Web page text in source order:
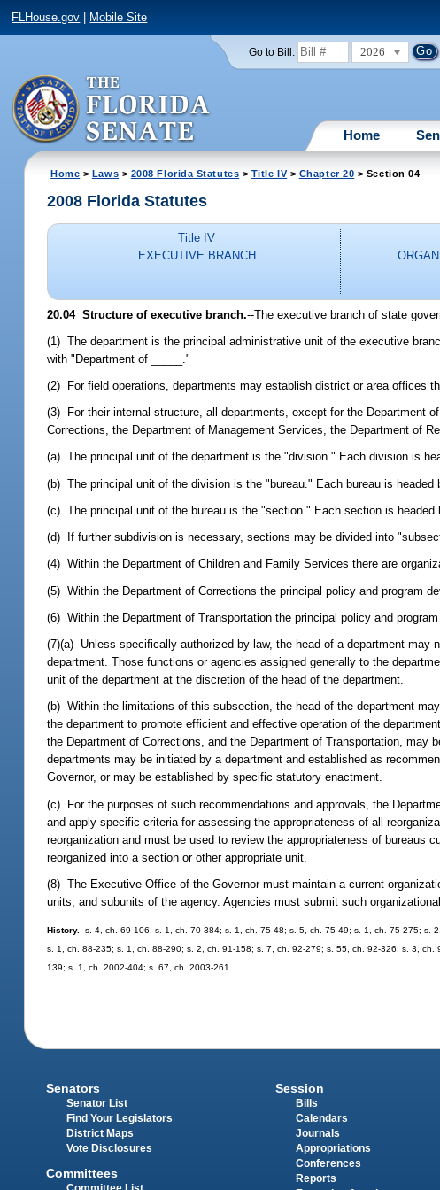
FLHouse.gov Mobile Site
Go to Bill: 2026
Home
Home > Laws > 2008 Florida Statutes > Title IV> Chapter 20 > Section 04
2008 Florida Statutes
Title IV
EXECUTIVE BRANCH
20.04 Structure of executive branch.--The executive branch of state
(1) The department is the principal administrative unit of the executive
with "Department of _____."
(2) For field operations, departments may establish district or area offices
(3) For their internal structure, all departments, except for the Department
Corrections, the Department of Management Services, the Department of
(a) The principal unit of the department is the "division." Each division is
(b) The principal unit of the division is the "bureau." Each bureau is headed
(c) The principal unit of the bureau is the "section." Each section is headed
(d) If further subdivision is necessary, sections may be divided into
(4) Within the Department of Children and Family Services there are
(5) Within the Department of Corrections the principal policy and program
(6) Within the Department of Transportation the principal policy and
(7)(a) Unless specifically authorized by law, the head of a department
department. Those functions or agencies assigned generally to the
unit of the department at the discretion of the head of the department.
(b) Within the limitations of this subsection, the head of the department
the department to promote efficient and effective operation of the
the Department of Corrections, and the Department of Transportation,
departments may be initiated by a department and established as
Governor, or may be established by specific statutory enactment.
(c) For the purposes of such recommendations and approvals, the
and apply specific criteria for assessing the appropriateness of all
reorganization and must be used to review the appropriateness of bureaus
reorganized into a section or other appropriate unit.
(8) The Executive Office of the Governor must maintain a current
units, and subunits of the agency. Agencies must submit such
History.--s. 4, ch. 69-106; s. 1, ch. 70-384; s. 1, ch. 75-48; s. 5, ch. 75-49; s. 1, ch. 75-275;
s. 1, ch. 88-235; s. 1, ch. 88-290; s. 2, ch. 91-158; s. 7, ch. 92-279; s. 55, ch. 92-326; s. 3,
139; s. 1, ch. 2002-404; s. 67, ch. 2003-261.
Senators
Senator List
Find Your Legislators
District Maps
Vote Disclosures
Committees
Session
Bills
Calendars
Journals
Appropriations
Conferences
Reports